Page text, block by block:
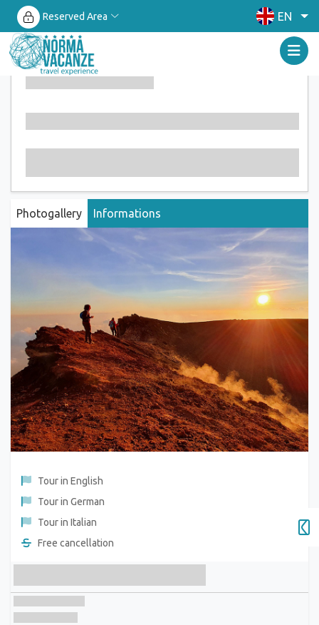
Reserved Area EN
Photogallery Informations
Tour in English
Tour in German
Tour in Italian
Free cancellation